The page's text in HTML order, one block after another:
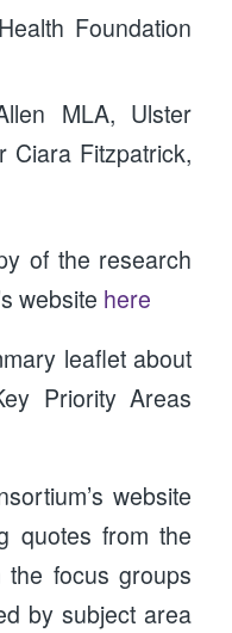
Foundation
MLA, Ulster
Ciara Fitzpatrick,
of the research
website here
leaflet about
Priority Areas
website
quotes from the
focus groups
by subject area